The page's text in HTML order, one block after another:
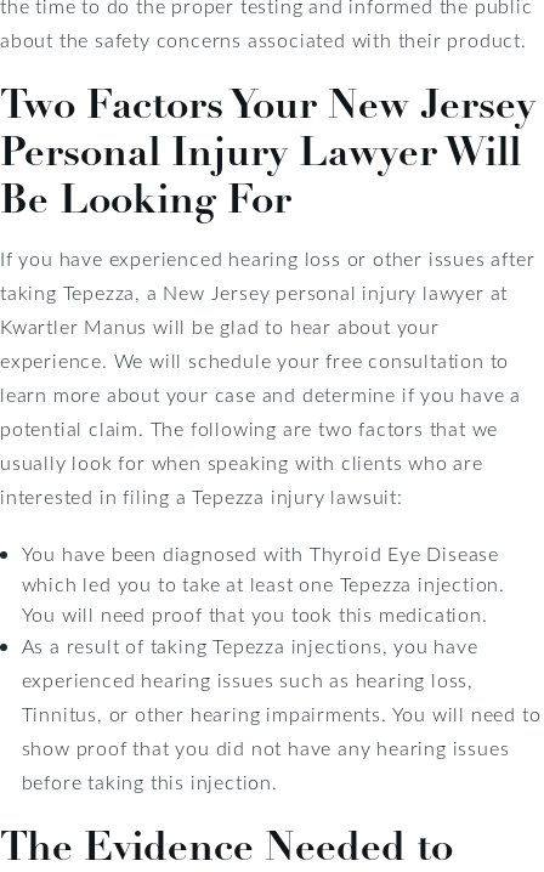
the time to do the proper testing and informed the public
about the safety concerns associated with their product.
Two Factors Your New Jersey
Personal Injury Lawyer Will
Be Looking For
If you have experienced hearing loss or other issues after
taking Tepezza, a New Jersey personal injury lawyer at
Kwartler Manus will be glad to hear about your
experience. We will schedule your free consultation to
learn more about your case and determine if you have a
potential claim. The following are two factors that we
usually look for when speaking with clients who are
interested in filing a Tepezza injury lawsuit:
You have been diagnosed with Thyroid Eye Disease
which led you to take at least one Tepezza injection.
You will need proof that you took this medication.
As a result of taking Tepezza injections, you have
experienced hearing issues such as hearing loss,
Tinnitus, or other hearing impairments. You will need to
show proof that you did not have any hearing issues
before taking this injection.
The Evidence Needed to